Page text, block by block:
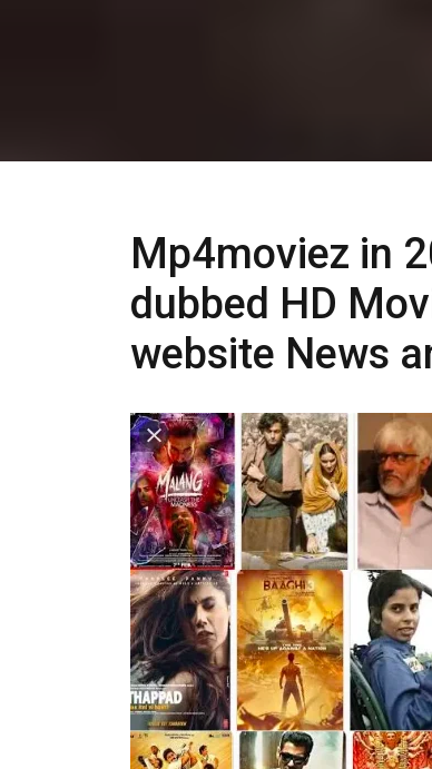
Mp4moviez in
dubbed HD
website News